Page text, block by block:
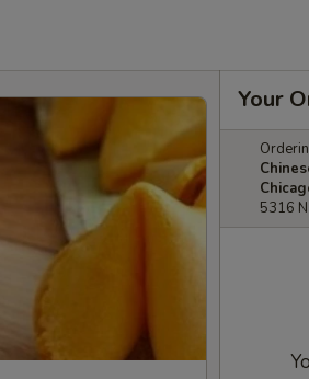
Your
5316